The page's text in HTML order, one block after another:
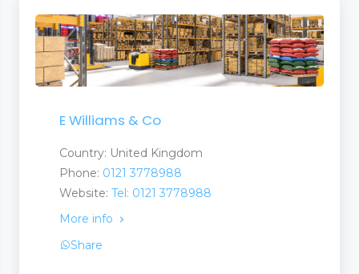
E Williams & Co
Country: United Kingdom
Phone: 0121 3778988
Website: Tel: 0121 3778988
More info
Share